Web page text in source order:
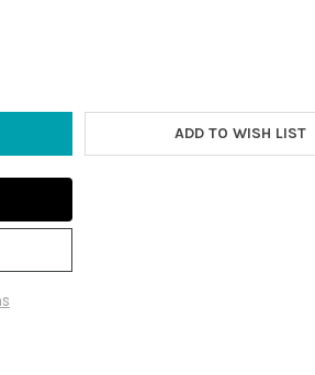
IRON BOTTLE OPENER
OF FLIP FLOP IRON BOTTLE OPENER
ADD TO WISH LIST